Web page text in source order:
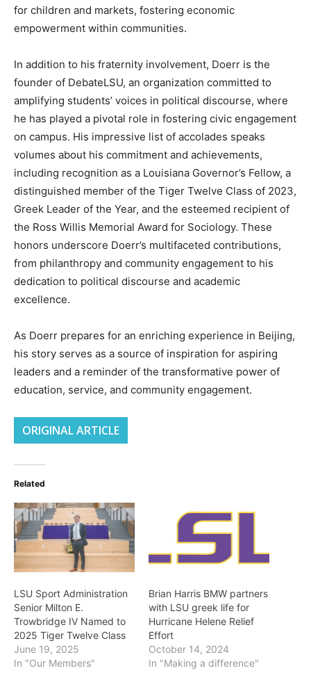
for children and markets, fostering economic
empowerment within communities.
In addition to his fraternity involvement, Doerr is the
founder of DebateLSU, an organization committed to
amplifying students’ voices in political discourse, where
he has played a pivotal role in fostering civic engagement
on campus. His impressive list of accolades speaks
volumes about his commitment and achievements,
including recognition as a Louisiana Governor’s Fellow, a
distinguished member of the Tiger Twelve Class of 2023,
Greek Leader of the Year, and the esteemed recipient of
the Ross Willis Memorial Award for Sociology. These
honors underscore Doerr’s multifaceted contributions,
from philanthropy and community engagement to his
dedication to political discourse and academic
excellence.
As Doerr prepares for an enriching experience in Beijing,
his story serves as a source of inspiration for aspiring
leaders and a reminder of the transformative power of
education, service, and community engagement.
ORIGINAL ARTICLE
Related
LSU Sport Administration
Senior Milton E.
Trowbridge IV Named to
2025 Tiger Twelve Class
June 19, 2025
In "Our Members"
Brian Harris BMW partners
with LSU greek life for
Hurricane Helene Relief
Effort
October 14, 2024
In "Making a difference"